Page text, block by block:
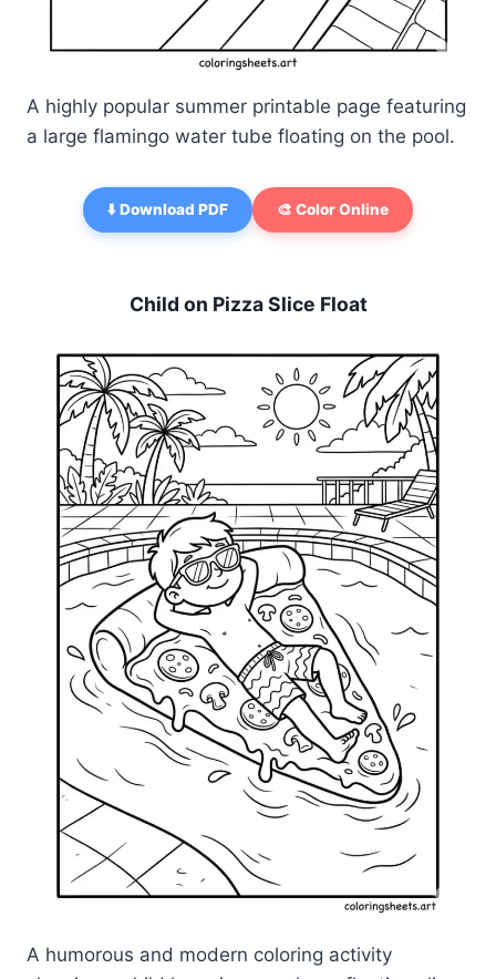
A highly popular summer printable page featuring
a large flamingo water tube floating on the pool.
⬇️ Download PDF 🎨 Color Online
Child on Pizza Slice Float
A humorous and modern coloring activity